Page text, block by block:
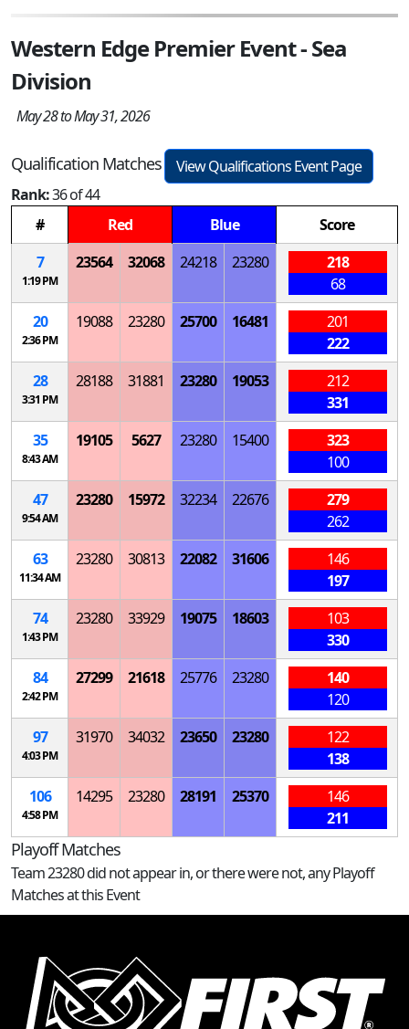
Western Edge Premier Event - Sea
Division
May 28 to May 31, 2026
Qualification Matches
View Qualifications Event Page
Rank:36 of 44
#
Red Blue
Score
7
1:19 PM
23564 32068 24218 23280
218
68
20
2:36 PM
19088 23280 25700 16481
201
222
28
3:31 PM
28188 31881 23280 19053
212
331
35
8:43 AM
19105 5627 23280 15400
323
100
47
9:54 AM
23280 15972 32234 22676
279
262
63
11:34 AM
23280 30813 22082 31606
146
197
74
1:43 PM
23280 33929 19075 18603
103
330
84
2:42 PM
27299 21618 25776 23280
140
120
97
4:03 PM
31970 34032 23650 23280
122
138
106
4:58 PM
14295 23280 28191 25370
146
211
Playoff Matches
Team 23280 did not appear in, or there were not, any Playoff
Matches at this Event